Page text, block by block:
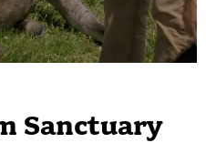
Sanctuary